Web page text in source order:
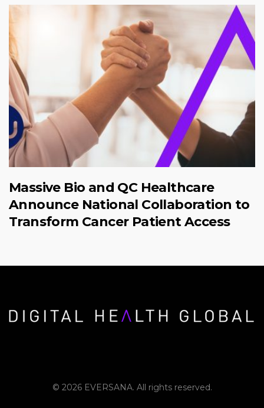
Massive Bio and QC Healthcare
Announce National Collaboration to
Transform Cancer Patient Access
© 2026 EVERSANA. All rights reserved.